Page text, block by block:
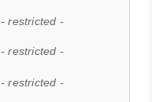
- restricted -
- restricted -
- restricted -